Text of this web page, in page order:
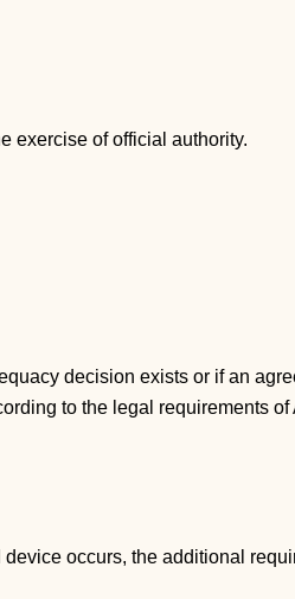
exercise of official authority.
decision exists or if an
to the legal requirements of
occurs, the additional